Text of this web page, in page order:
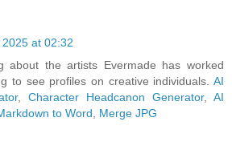
2025 at 02:32
about the artists Evermade has worked
to see profiles on creative individuals. AI
, Character Headcanon Generator, AI
to Word
Merge JPG